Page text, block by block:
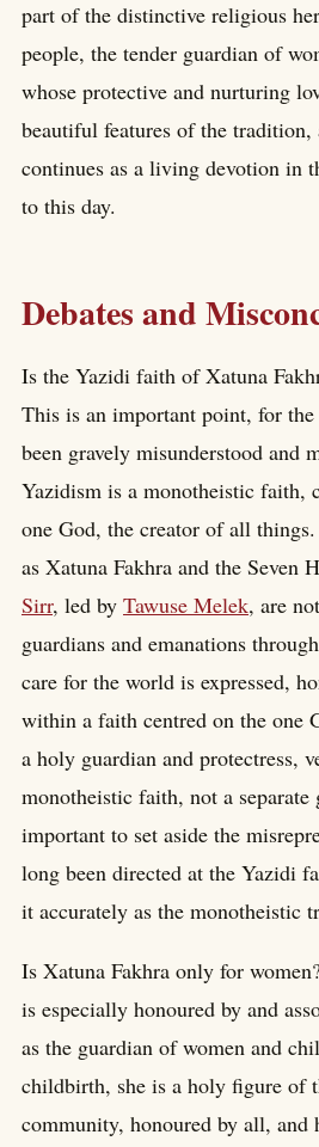
part of the distinctive religious
people, the tender guardian of
whose protective and nurturing
beautiful features of the tradition,
continues as a living devotion in
to this day.
Debates and
Is the Yazidi faith of Xatuna
This is an important point, for
been gravely misunderstood and
Yazidism is a monotheistic faith,
one God, the creator of all
as Xatuna Fakhra and the Seven
Sirr, led by Tawuse Melek, are
guardians and emanations
care for the world is expressed,
within a faith centred on the one
a holy guardian and protectress,
monotheistic faith, not a separate
important to set aside the
long been directed at the Yazidi
it accurately as the monotheistic
Is Xatuna Fakhra only for
is especially honoured by and
as the guardian of women and
childbirth, she is a holy figure of
community, honoured by all, and